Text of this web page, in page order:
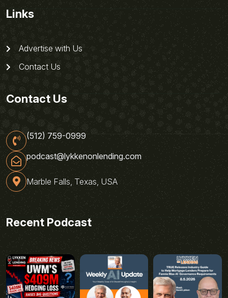
Links
Advertise with Us
Contact Us
Contact Us
(512) 759-0999
podcast@lykkenonlending.com
Marble Falls, Texas, USA
Recent Podcast